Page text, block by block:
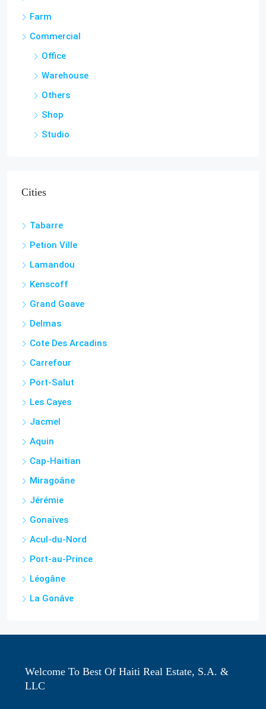
Farm
Commercial
Office
Warehouse
Others
Shop
Studio
Cities
Tabarre
Petion Ville
Lamandou
Kenscoff
Grand Goave
Delmas
Cote Des Arcadins
Carrefour
Port-Salut
Les Cayes
Jacmel
Aquin
Cap-Haitian
Miragoâne
Jérémie
Gonaïves
Acul-du-Nord
Port-au-Prince
Léogâne
La Gonâve
Welcome To Best Of Haiti Real Estate, S.A. &
LLC